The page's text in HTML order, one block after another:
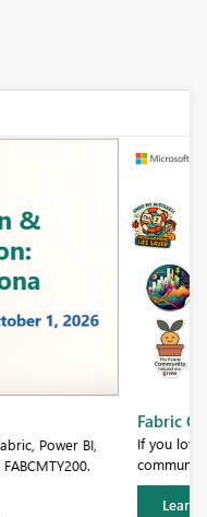
- Barcelona 2026
want to check out our